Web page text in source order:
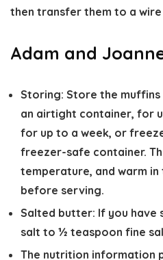
then transfer them to a
Adam and
Storing: Store the
an airtight container, for
for up to a week, or
freezer-safe container.
temperature, and warm
before serving.
Salted butter: If you have
salt to ½ teaspoon fine
The nutrition information